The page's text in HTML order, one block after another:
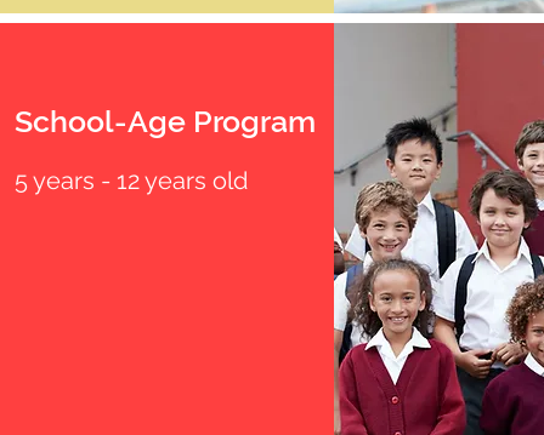
School-Age Program
5 years - 12 years old